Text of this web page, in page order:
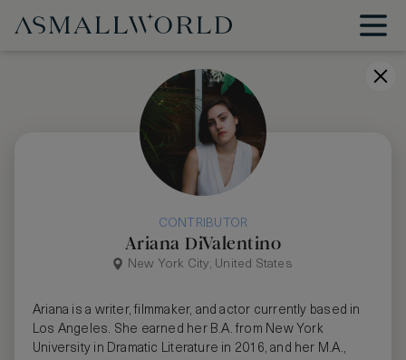
CONTRIBUTOR
Ariana DiValentino
New York City, United States
Ariana is a writer, filmmaker, and actor currently based in
Los Angeles. She earned her B.A. from New York
University in Dramatic Literature in 2016, and her M.A.,